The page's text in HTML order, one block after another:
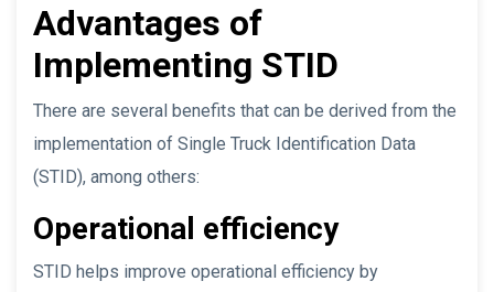
Advantages of
Implementing STID
There are several benefits that can be derived from the
implementation of Single Truck Identification Data
(STID), among others:
Operational efficiency
STID helps improve operational efficiency by